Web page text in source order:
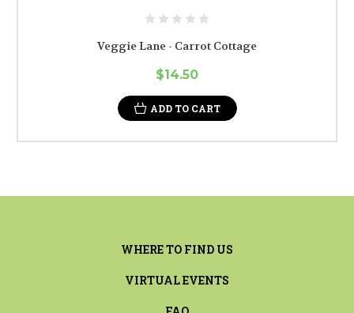
Veggie Lane - Carrot Cottage
$14.50
ADD TO CART
WHERE TO FIND US
VIRTUAL EVENTS